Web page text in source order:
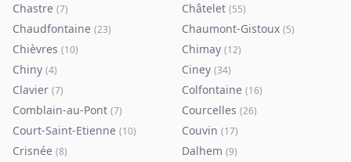
Chastre (7) Châtelet (55)
Chaudfontaine (23) Chaumont-Gistoux (5)
Chièvres (10) Chimay (12)
Chiny (4) Ciney (34)
Clavier (7) Colfontaine (16)
Comblain-au-Pont (7) Courcelles (26)
Court-Saint-Etienne (10) Couvin (17)
Crisnée (8) Dalhem (9)